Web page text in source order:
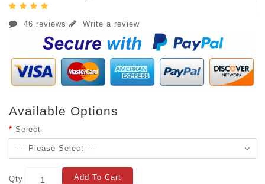
46 reviews Write a review
Available Options
Select
Qty Add To Cart